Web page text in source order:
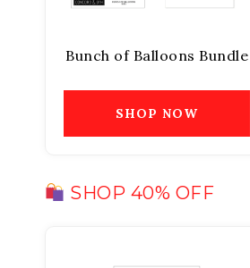
Bunch of Balloons Bundle
SHOP NOW
SHOP 40% OFF